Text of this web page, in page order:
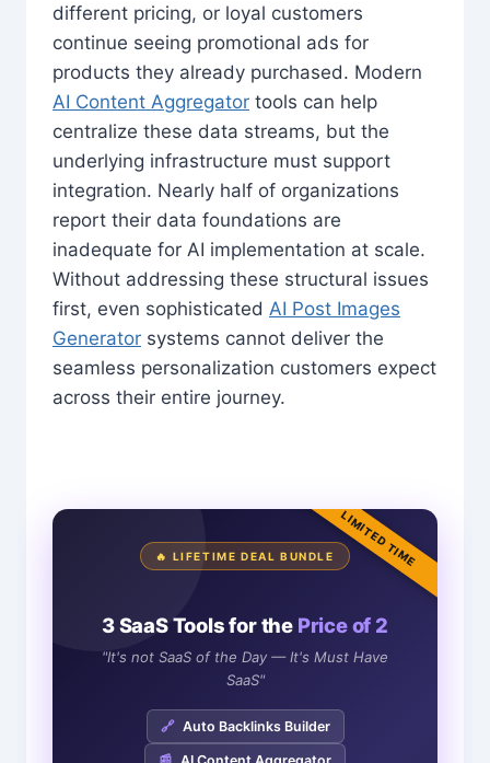
different pricing, or loyal customers
continue seeing promotional ads for
products they already purchased. Modern
AI Content Aggregator tools can help
centralize these data streams, but the
underlying infrastructure must support
integration. Nearly half of organizations
report their data foundations are
inadequate for AI implementation at scale.
Without addressing these structural issues
first, even sophisticated AI Post Images
Generator systems cannot deliver the
seamless personalization customers expect
across their entire journey.
LIMITED TIME
🔥 LIFETIME DEAL BUNDLE
3 SaaS Tools for the Price of 2
"It's not SaaS of the Day — It's Must Have
SaaS"
🔗 Auto Backlinks Builder